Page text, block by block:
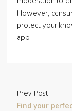
However,
protect your
app.
Prev Post
Find your